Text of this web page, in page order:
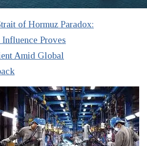
of Hormuz Paradox:
Influence Proves
Amid Global